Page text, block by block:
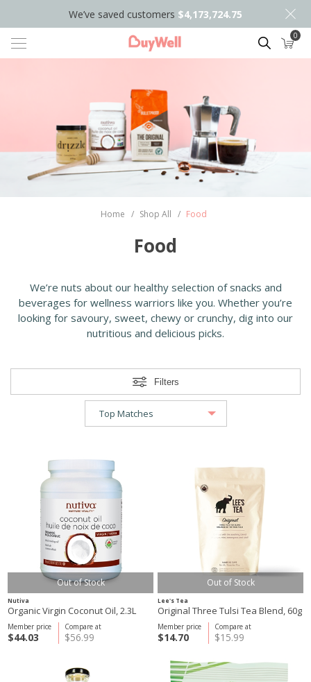
We’ve saved customers $4,173,724.75
Search 0
Home / Shop All / Food
Food
We’re nuts about our healthy selection of snacks and
beverages for wellness warriors like you. Whether you’re
looking for savoury, sweet, chewy or crunchy, dig into our
nutritious and delicious picks.
Filters
Out of Stock
Nutiva
Organic Virgin Coconut Oil, 2.3L
Compare at
$56.99
Member price
$44.03
Out of Stock
Lee's Tea
Original Three Tulsi Tea Blend, 60g
Compare at
$15.99
Member price
$14.70